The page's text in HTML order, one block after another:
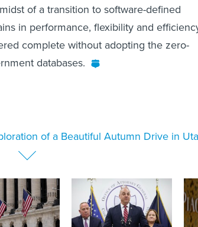
of a transition to software-defined
in performance, flexibility and
complete without adopting the zero-
databases.
of a Beautiful Autumn Drive in